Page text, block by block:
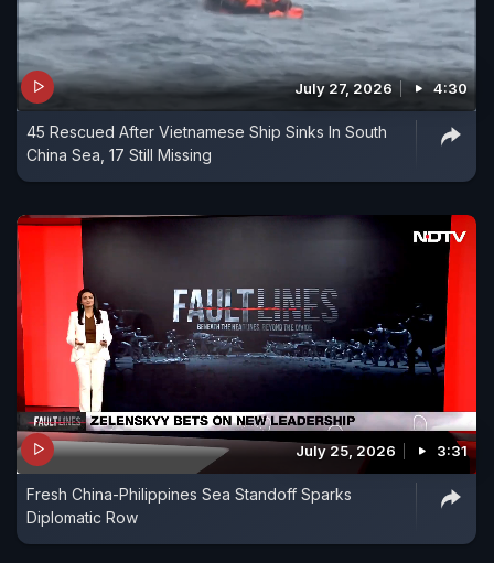
July 27, 2026 4:30
45 Rescued After Vietnamese Ship Sinks In South
China Sea, 17 Still Missing
July 25, 2026 3:31
Fresh China-Philippines Sea Standoff Sparks
Diplomatic Row